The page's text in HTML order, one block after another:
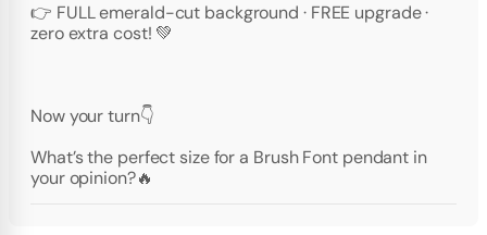
👉 FULL emerald-cut background · FREE upgrade ·
zero extra cost! 💚
Now your turn👇
What’s the perfect size for a Brush Font pendant in
your opinion?🔥